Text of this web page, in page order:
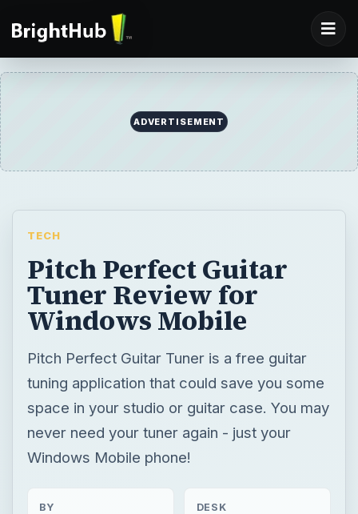
ADVERTISEMENT
TECH
Pitch Perfect Guitar
Tuner Review for
Windows Mobile
Pitch Perfect Guitar Tuner is a free guitar
tuning application that could save you some
space in your studio or guitar case. You may
never need your tuner again - just your
Windows Mobile phone!
BY DESK